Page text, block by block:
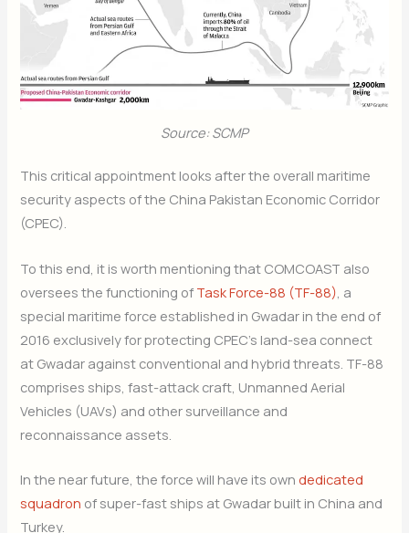
Source: SCMP
This critical appointment looks after the overall maritime
security aspects of the China Pakistan Economic Corridor
(CPEC).
To this end, it is worth mentioning that COMCOAST also
oversees the functioning of Task Force-88 (TF-88) , a
special maritime force established in Gwadar in the end of
2016 exclusively for protecting CPEC’s land-sea connect
at Gwadar against conventional and hybrid threats. TF-88
comprises ships, fast-attack craft, Unmanned Aerial
Vehicles (UAVs) and other surveillance and
reconnaissance assets.
In the near future, the force will have its owndedicated
squadron of super-fast ships at Gwadar built in China and
Turkey.
Sign up today for free and be the first to get notified on new
updates.